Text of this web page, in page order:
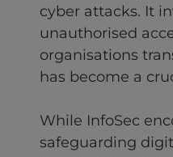
cyber attacks. It
unauthorised
organisations
has become a
While InfoSec
safeguarding